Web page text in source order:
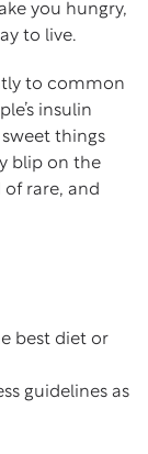
you hungry,
to live.
to common
insulin
sweet things
blip on the
of rare, and
best diet or
guidelines as